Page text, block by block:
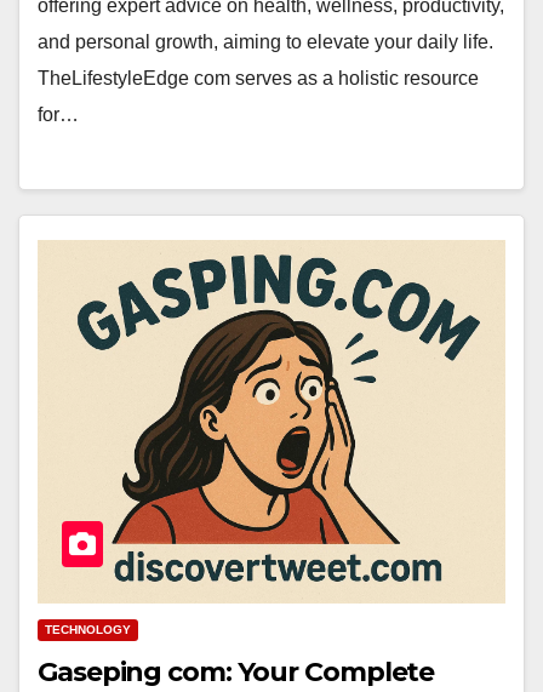
offering expert advice on health, wellness, productivity,
and personal growth, aiming to elevate your daily life.
TheLifestyleEdge com serves as a holistic resource
for…
TECHNOLOGY
Gaseping com: Your Complete